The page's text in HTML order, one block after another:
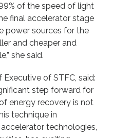
of the speed of light
final accelerator stage
power sources for the
and cheaper and
she said.
Executive of STFC, said:
step forward for
energy recovery is not
technique in
technologies,